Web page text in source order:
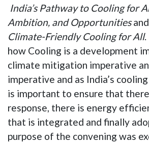
India’s Pathway to Cooling for
Ambition, and Opportunitiesand
Climate-Friendly Cooling for All
how Cooling is a development
climate mitigation imperative
imperative and as India’s
is important to ensure that
response, there is energy
that is integrated and finally
purpose of the convening was